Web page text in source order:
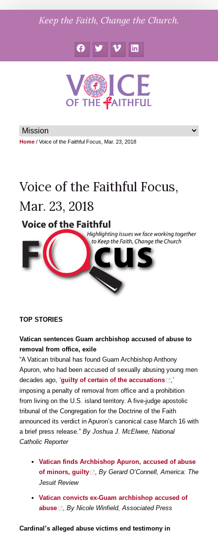
Keep the Faith, Change the Church.
FacebookTwitter Vimeo LinkedIn
Home / Voice of the Faithful Focus, Mar. 23, 2018
Voice of the Faithful Focus,
Mar. 23, 2018
TOP STORIES
Vatican sentences Guam archbishop accused of abuse to
removal from office, exile
“A Vatican tribunal has found Guam Archbishop Anthony
Apuron, who had been accused of sexually abusing young men
decades ago, ‘guilty of certain of the accusations
,’
imposing a penalty of removal from office and a prohibition
from living on the U.S. island territory. A five-judge apostolic
tribunal of the Congregation for the Doctrine of the Faith
announced its verdict in Apuron’s canonical case March 16 with
a brief press release.” By Joshua J. McElwee, National
Catholic Reporter
Vatican finds Archbishop Apuron, accused of abuse
of minors, guilty
, By Gerard O’Connell, America: The
Jesuit Review
Vatican convicts ex-Guam archbishop accused of
abuse
, By Nicole Winfield, Associated Press
Cardinal’s alleged abuse victims end testimony in